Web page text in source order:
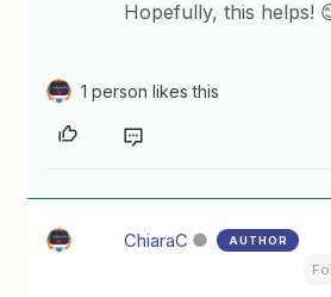
Hopefully, this helps!
1 person likes this
ChiaraC AUTHOR